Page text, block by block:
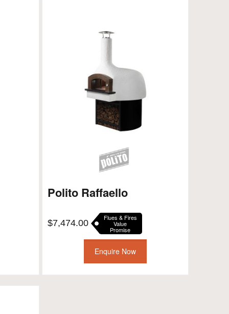
Polito Raffaello
$7,474.00
Flues & Fires
Value
Promise
Enquire Now